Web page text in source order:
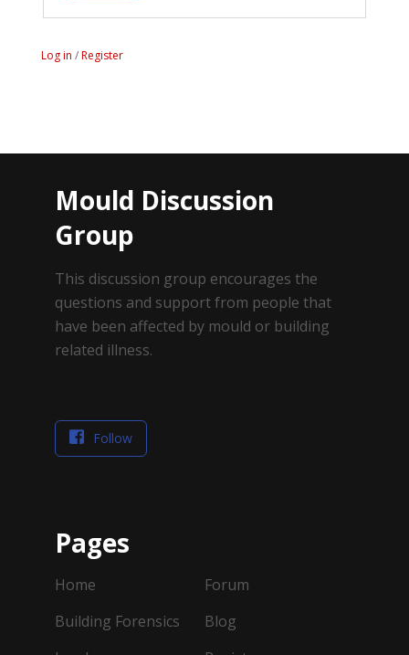
Log in /Register
Mould Discussion
Group
This discussion group encourages the
questions and support from people that
have been affected by mould or building
related illness.
Follow
Pages
Home
Forum
Building Forensics
Blog